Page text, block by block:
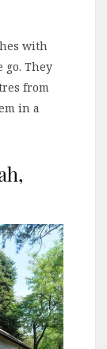
with
They
from
in a